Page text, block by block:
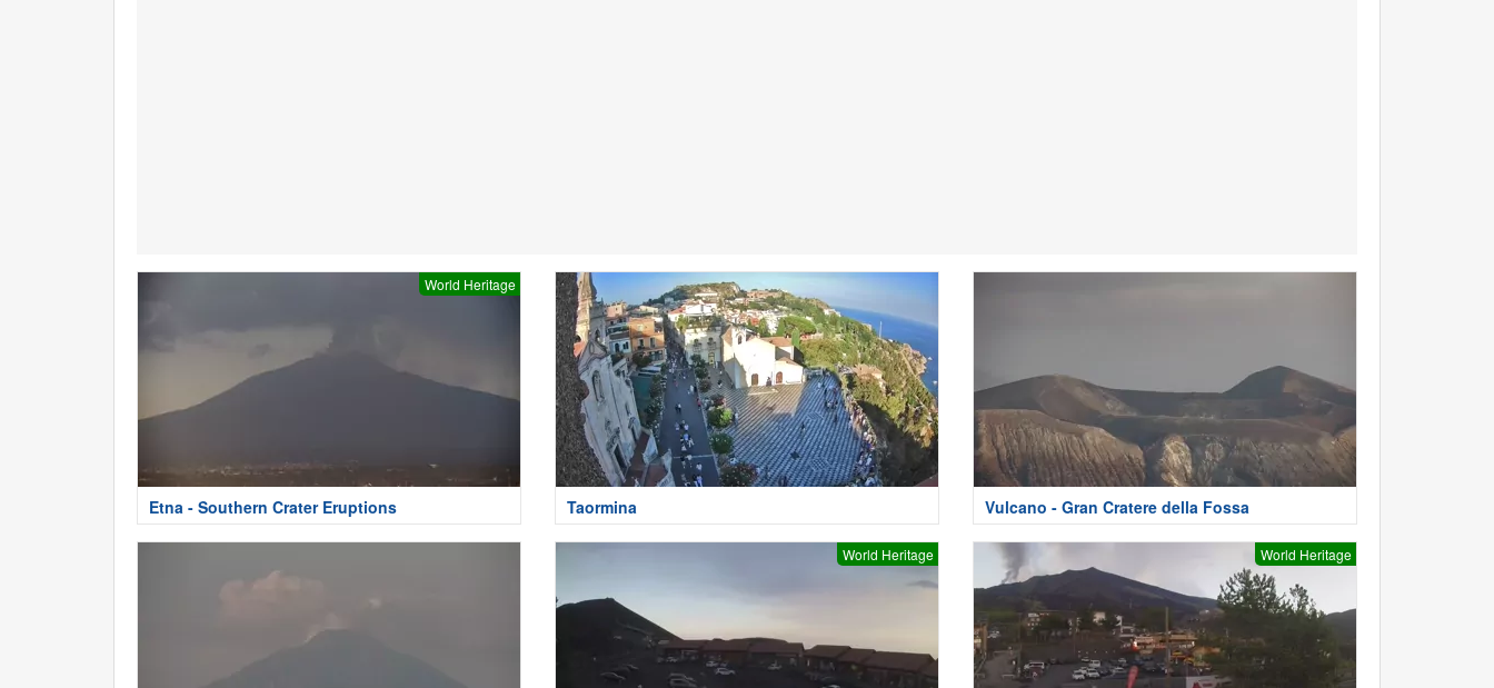
World Heritage
Etna - Southern Crater Eruptions Taormina Vulcano - Gran Cratere della Fossa
World Heritage World Heritage